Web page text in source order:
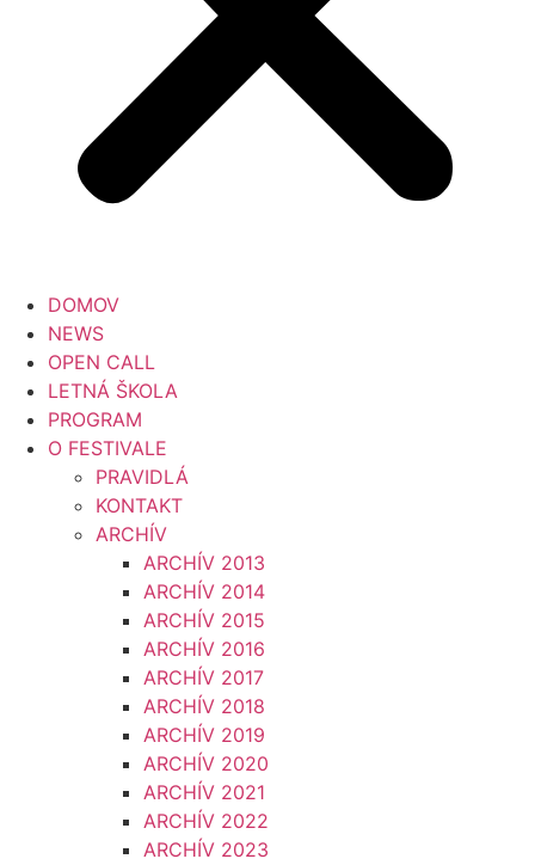
DOMOV
NEWS
OPEN CALL
LETNÁ ŠKOLA
PROGRAM
O FESTIVALE
PRAVIDLÁ
KONTAKT
ARCHÍV
ARCHÍV 2013
ARCHÍV 2014
ARCHÍV 2015
ARCHÍV 2016
ARCHÍV 2017
ARCHÍV 2018
ARCHÍV 2019
ARCHÍV 2020
ARCHÍV 2021
ARCHÍV 2022
ARCHÍV 2023